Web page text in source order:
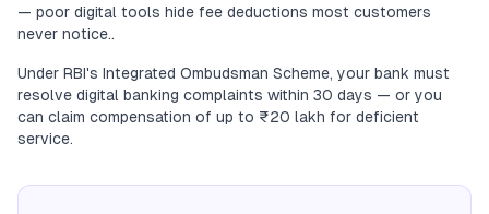
— poor digital tools hide fee deductions most customers
never notice..
Under RBI's Integrated Ombudsman Scheme, your bank must
resolve digital banking complaints within 30 days — or you
can claim compensation of up to ₹20 lakh for deficient
service.